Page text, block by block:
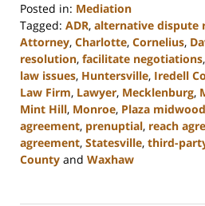
Posted in: Mediation
Tagged: ADR, alternative dispute
Attorney, Charlotte, Cornelius,
resolution, facilitate negotiations,
law issues, Huntersville, Iredell
Law Firm, Lawyer, Mecklenburg,
Mint Hill, Monroe, Plaza midwood
agreement, prenuptial, reach
agreement, Statesville, third-
County and Waxhaw